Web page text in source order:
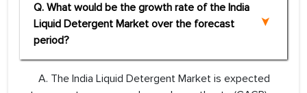
Q. What would be the growth rate of the India
Liquid Detergent Market over the forecast
period?
A. The India Liquid Detergent Market is expected